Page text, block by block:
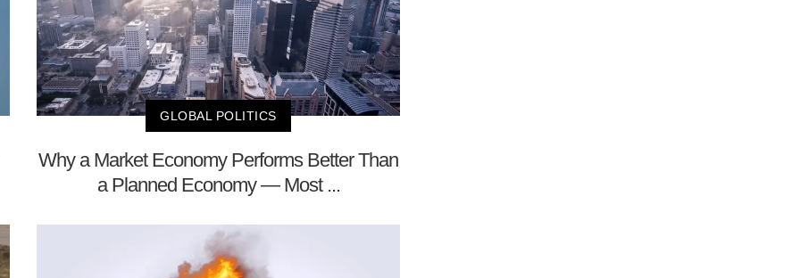
GLOBAL POLITICS
Why a Market Economy Performs Better Than
a Planned Economy — Most ...